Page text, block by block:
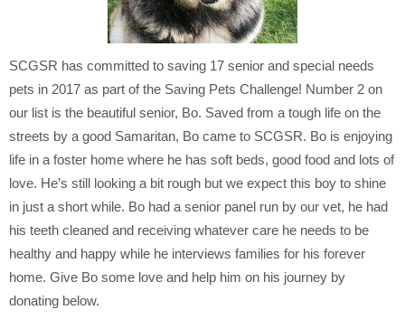
SCGSR has committed to saving 17 senior and special needs
pets in 2017 as part of the Saving Pets Challenge! Number 2 on
our list is the beautiful senior, Bo. Saved from a tough life on the
streets by a good Samaritan, Bo came to SCGSR. Bo is enjoying
life in a foster home where he has soft beds, good food and lots of
love. He’s still looking a bit rough but we expect this boy to shine
in just a short while. Bo had a senior panel run by our vet, he had
his teeth cleaned and receiving whatever care he needs to be
healthy and happy while he interviews families for his forever
home. Give Bo some love and help him on his journey by
donating below.